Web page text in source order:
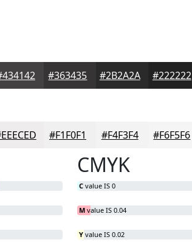
#363435 #2B2A2A #222222
#F1F0F1 #F4F3F4 #F6F5F6
CMYK
C value IS 0
M value IS 0.04
Y value IS 0.02